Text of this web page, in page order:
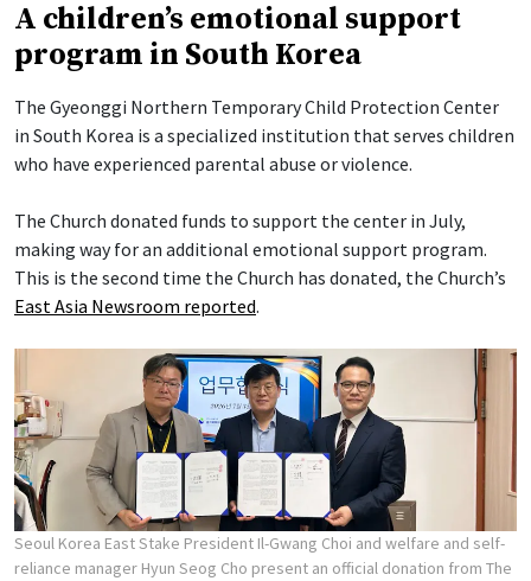
A children’s emotional support
program in South Korea
The Gyeonggi Northern Temporary Child Protection Center
in South Korea is a specialized institution that serves children
who have experienced parental abuse or violence.
The Church donated funds to support the center in July,
making way for an additional emotional support program.
This is the second time the Church has donated, the Church’s
East Asia Newsroom reported.
Seoul Korea East Stake President Il-Gwang Choi and welfare and self-
reliance manager Hyun Seog Cho present an official donation from The